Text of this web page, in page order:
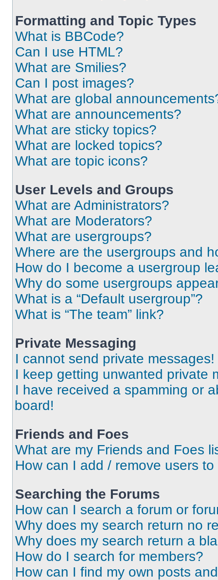
Formatting and Topic Types
What is BBCode?
Can I use HTML?
What are Smilies?
Can I post images?
What are global
What are announcements?
What are sticky topics?
What are locked topics?
What are topic icons?
User Levels and Groups
What are Administrators?
What are Moderators?
What are usergroups?
Where are the usergroups and
How do I become a usergroup
Why do some usergroups
What is a “Default usergroup”?
What is “The team” link?
Private Messaging
I cannot send private messages!
I keep getting unwanted private
I have received a spamming or
board!
Friends and Foes
What are my Friends and Foes
How can I add / remove users
Searching the Forums
How can I search a forum or
Why does my search return no
Why does my search return a
How do I search for members?
How can I find my own posts